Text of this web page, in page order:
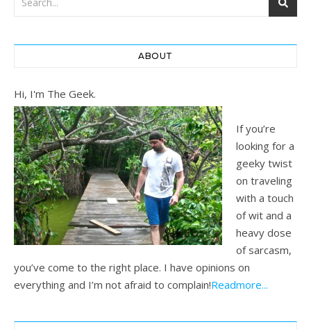
ABOUT
Hi, I'm The Geek.
If you’re
looking for a
geeky twist
on traveling
with a touch
of wit and a
heavy dose
of sarcasm,
you’ve come to the right place. I have opinions on
everything and I’m not afraid to complain!Readmore...